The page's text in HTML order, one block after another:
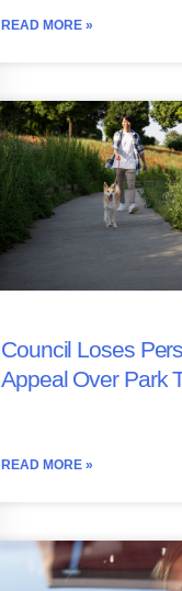
READ MORE »
Council Loses
Appeal Over Park
READ MORE »